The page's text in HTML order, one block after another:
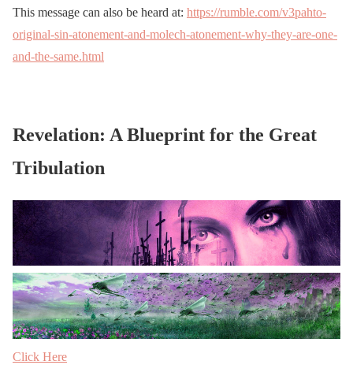
This message can also be heard at: https://rumble.com/v3pahto-
original-sin-atonement-and-molech-atonement-why-they-are-one-
and-the-same.html
Revelation: A Blueprint for the Great
Tribulation
Click Here